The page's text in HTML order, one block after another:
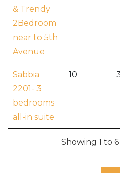
& Trendy
2Bedroom
near to 5th
Avenue
Sabbia
2201- 3
bedrooms
all-in suite
10
Showing 1 to